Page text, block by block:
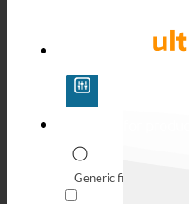
Generic filters